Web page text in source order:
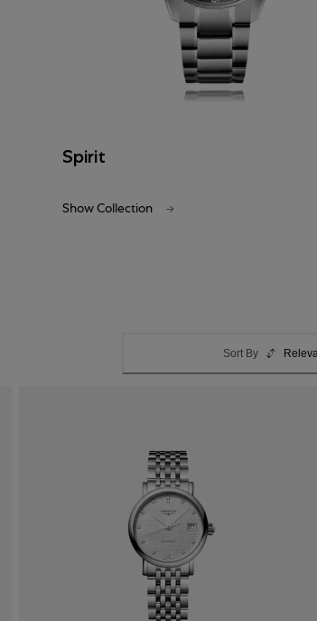
Spirit
Show Collection
Sort By